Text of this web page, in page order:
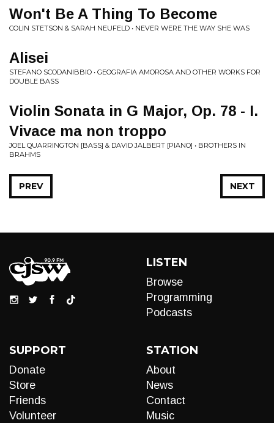
Won't Be A Thing To Become
COLIN STETSON & SARAH NEUFELD • NEVER WERE THE WAY SHE WAS
Alisei
STEFANO SCODANIBBIO • GEOGRAFIA AMOROSA AND OTHER WORKS FOR
DOUBLE BASS
Violin Sonata in G Major, Op. 78 - I.
Vivace ma non troppo
JOEL QUARRINGTON [BASS] & DAVID JALBERT [PIANO] • BROTHERS IN
BRAHMS
NEXT
PREV
LISTEN
Browse
Programming
Podcasts
SUPPORT
Donate
Store
Friends
Volunteer
STATION
About
News
Contact
Music